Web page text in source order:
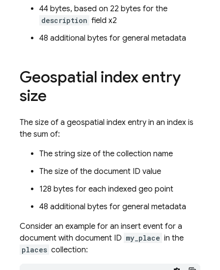
44 bytes, based on 22 bytes for the
description field x2
48 additional bytes for general metadata
Geospatial index entry
size
The size of a geospatial index entry in an index is
the sum of:
The string size of the collection name
The size of the document ID value
128 bytes for each indexed geo point
48 additional bytes for general metadata
Consider an example for an insert event for a
document with document ID my_place in the
places collection: